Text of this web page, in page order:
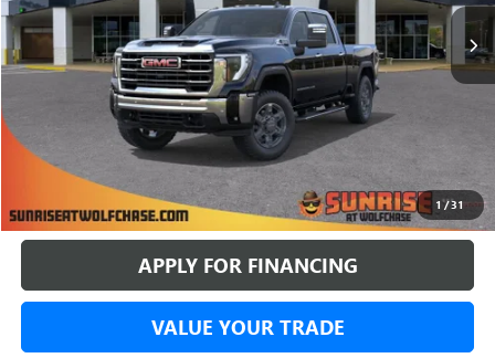
1/31
SAVINGS SUNRISE PRICE
More
BUY ONLINE
APPLY FOR FINANCING
VALUE YOUR TRADE